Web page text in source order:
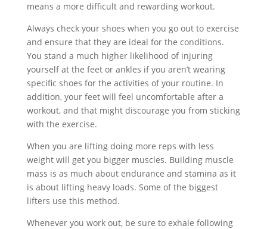
means a more difficult and rewarding workout.
Always check your shoes when you go out to exercise
and ensure that they are ideal for the conditions.
You stand a much higher likelihood of injuring
yourself at the feet or ankles if you aren’t wearing
specific shoes for the activities of your routine. In
addition, your feet will feel uncomfortable after a
workout, and that might discourage you from sticking
with the exercise.
When you are lifting doing more reps with less
weight will get you bigger muscles. Building muscle
mass is as much about endurance and stamina as it
is about lifting heavy loads. Some of the biggest
lifters use this method.
Whenever you work out, be sure to exhale following